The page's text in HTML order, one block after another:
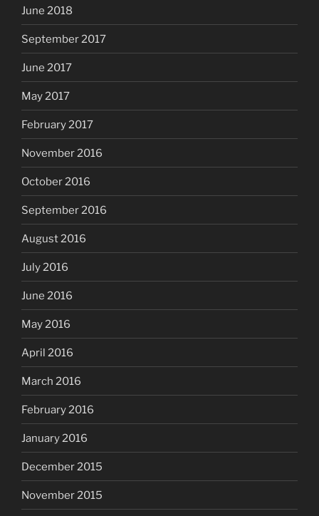
June 2018
September 2017
June 2017
May 2017
February 2017
November 2016
October 2016
September 2016
August 2016
July 2016
June 2016
May 2016
April 2016
March 2016
February 2016
January 2016
December 2015
November 2015